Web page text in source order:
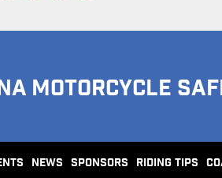
MOTORCYCLE
NEWS SPONSORS RIDING TIPS